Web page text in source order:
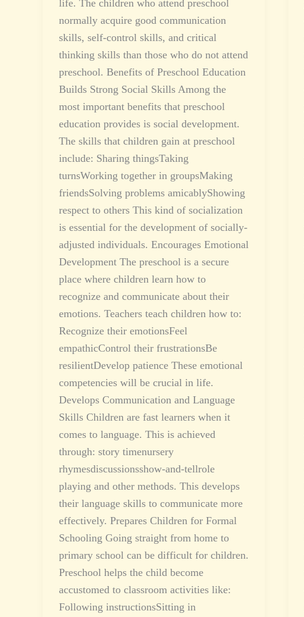
life. The children who attend preschool
normally acquire good communication
skills, self-control skills, and critical
thinking skills than those who do not attend
preschool. Benefits of Preschool Education
Builds Strong Social Skills Among the
most important benefits that preschool
education provides is social development.
The skills that children gain at preschool
include: Sharing thingsTaking
turnsWorking together in groupsMaking
friendsSolving problems amicablyShowing
respect to others This kind of socialization
is essential for the development of socially-
adjusted individuals. Encourages Emotional
Development The preschool is a secure
place where children learn how to
recognize and communicate about their
emotions. Teachers teach children how to:
Recognize their emotionsFeel
empathicControl their frustrationsBe
resilientDevelop patience These emotional
competencies will be crucial in life.
Develops Communication and Language
Skills Children are fast learners when it
comes to language. This is achieved
through: story timenursery
rhymesdiscussionsshow-and-tellrole
playing and other methods. This develops
their language skills to communicate more
effectively. Prepares Children for Formal
Schooling Going straight from home to
primary school can be difficult for children.
Preschool helps the child become
accustomed to classroom activities like:
Following instructionsSitting in